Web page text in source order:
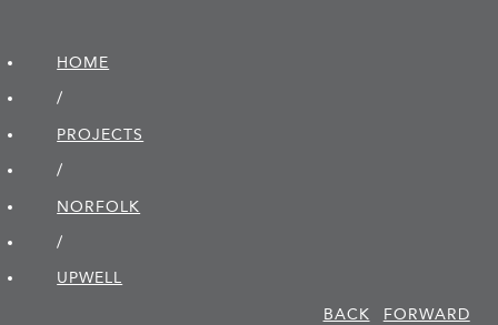
HOME
/
PROJECTS
/
NORFOLK
/
UPWELL
BACK
FORWARD